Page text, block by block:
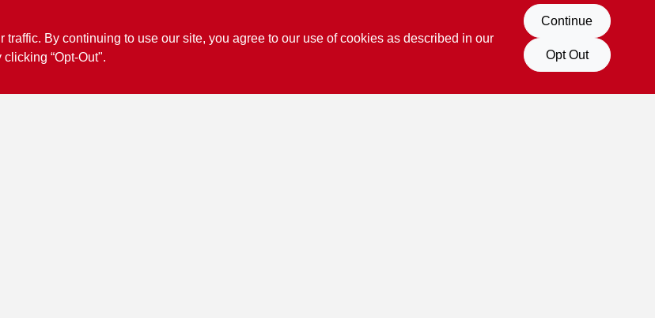
By continuing to use our site, you agree to our use of cookies as described in our
“Opt-Out".
Continue
Opt Out